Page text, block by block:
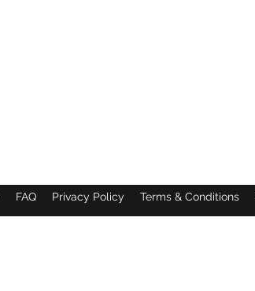
FAQ Privacy Policy Terms & Conditions